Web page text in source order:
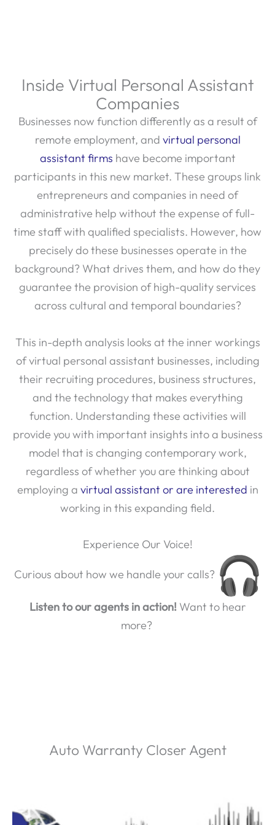
Inside Virtual Personal Assistant
Companies
Businesses now function differently as a result of
remote employment, and virtual personal
assistant firms have become important
participants in this new market. These groups link
entrepreneurs and companies in need of
administrative help without the expense of full-
time staff with qualified specialists. However, how
precisely do these businesses operate in the
background? What drives them, and how do they
guarantee the provision of high-quality services
across cultural and temporal boundaries?
This in-depth analysis looks at the inner workings
of virtual personal assistant businesses, including
their recruiting procedures, business structures,
and the technology that makes everything
function. Understanding these activities will
provide you with important insights into a business
model that is changing contemporary work,
regardless of whether you are thinking about
employing a virtual assistant or are interested in
working in this expanding field.
Experience Our Voice!
Curious about how we handle your calls?
Listen to our agents in action!Want to hear
more?
Auto Warranty Closer Agent